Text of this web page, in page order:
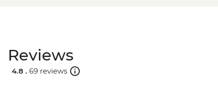
Reviews
4.8 . 69 reviews